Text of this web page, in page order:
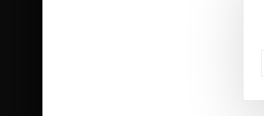
“I [have] definitely felt